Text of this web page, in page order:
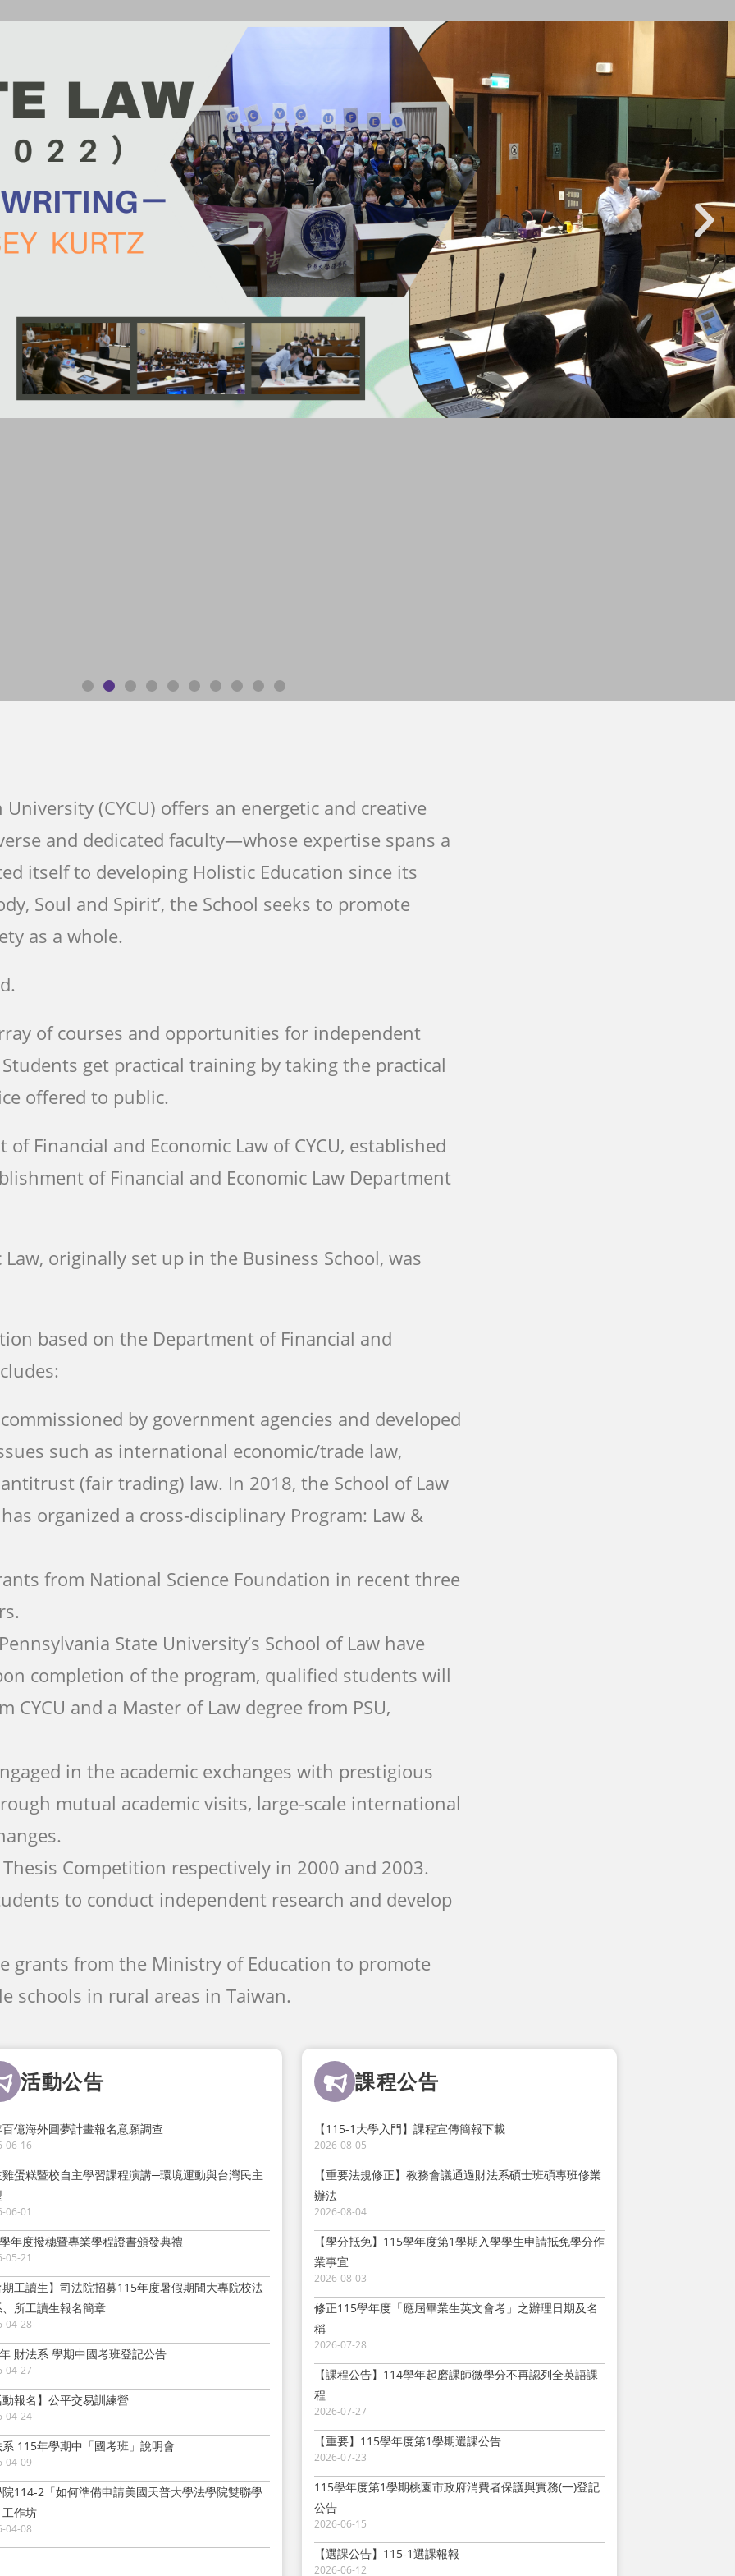
了解更多
了解更多
了解更多
(CYCU) offers an energetic and creative
and dedicated faculty—whose expertise spans a
itself to developing Holistic Education since its
Soul and Spirit’, the School seeks to promote
as a whole.
of courses and opportunities for independent
get practical training by taking the practical
offered to public.
Financial and Economic Law of CYCU, established
of Financial and Economic Law Department
originally set up in the Business School, was
based on the Department of Financial and
by government agencies and developed
such as international economic/trade law,
(fair trading) law. In 2018, the School of Law
organized a cross-disciplinary Program: Law &
from National Science Foundation in recent three
State University’s School of Law have
completion of the program, qualified students will
CYCU and a Master of Law degree from PSU,
in the academic exchanges with prestigious
mutual academic visits, large-scale international
Competition respectively in 2000 and 2003.
to conduct independent research and develop
grants from the Ministry of Education to promote
schools in rural areas in Taiwan.
活動公告
億海外圓夢計畫報名意願調查
06-16
蛋糕暨校自主學習課程演講─環境運動與台灣民主
06-01
年度撥穗暨專業學程證書頒發典禮
05-21
工讀生】司法院招募115年度暑假期間大專院校法
所工讀生報名簡章
04-28
財法系 學期中國考班登記公告
04-27
報名】公平交易訓練營
04-24
115年學期中「國考班」說明會
04-09
114-2「如何準備申請美國天普大學法學院雙聯學
作坊
04-08
課程公告
【115-1大學入門】課程宣傳簡報下載
2026-08-05
【重要法規修正】教務會議通過財法系碩士班碩專班修業
辦法
2026-08-04
【學分抵免】115學年度第1學期入學學生申請抵免學分作
業事宜
2026-08-03
修正115學年度「應屆畢業生英文會考」之辦理日期及名
稱
2026-07-28
【課程公告】114學年起磨課師微學分不再認列全英語課
程
2026-07-27
【重要】115學年度第1學期選課公告
2026-07-23
115學年度第1學期桃園市政府消費者保護與實務(一)登記
公告
2026-06-15
【選課公告】115-1選課報報
2026-06-12